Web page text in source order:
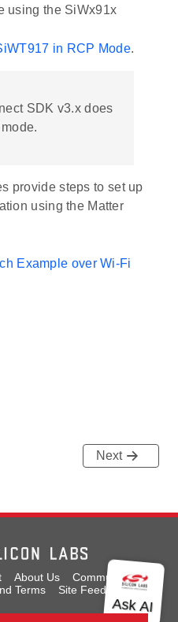
using the SiWx91x
in RCP Mode.
SDK v3.x does
provide steps to set up
using the Matter
Example over Wi-Fi
Next
About Us
Community
Terms Site Feedback